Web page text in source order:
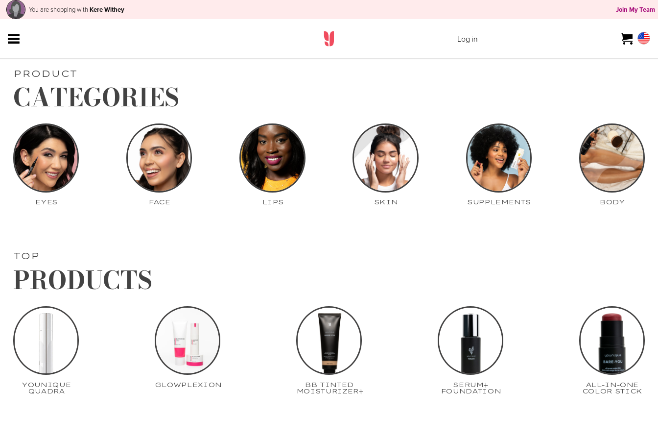
You are shopping with Kere Withey Join My Team
Log in
PRODUCT
CATEGORIES
EYES FACE LIPS SKIN SUPPLEMENTS BODY
TOP
PRODUCTS
YOUNIQUE
QUADRA
GLOWPLEXION
BB TINTED
MOISTURIZER+
SERUM+
FOUNDATION
ALL-IN-ONE
COLOR STICK